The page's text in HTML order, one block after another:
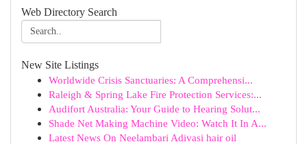
Web Directory Search
New Site Listings
Worldwide Crisis Sanctuaries: A Comprehensi...
Raleigh & Spring Lake Fire Protection Services:...
Audifort Australia: Your Guide to Hearing Solut...
Shade Net Making Machine Video: Watch It In A...
Latest News On Neelambari Adivasi hair oil